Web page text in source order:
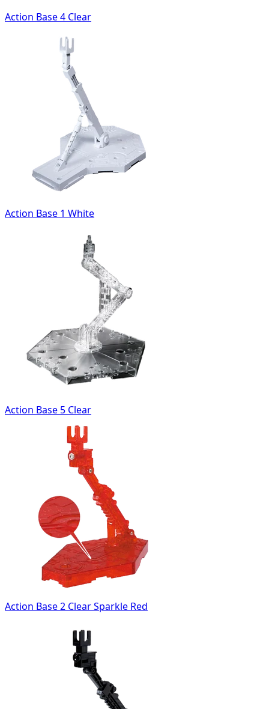
Action Base 4 Clear
Action Base 1 White
Action Base 5 Clear
Action Base 2 Clear Sparkle Red